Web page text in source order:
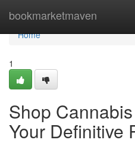
bookmarketmaven
Home
Home
1
Shop
Your Definitive